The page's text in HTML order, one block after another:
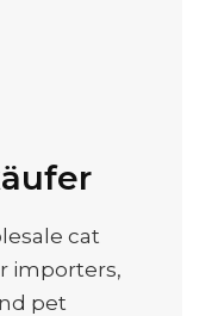
cat
importers,
pet